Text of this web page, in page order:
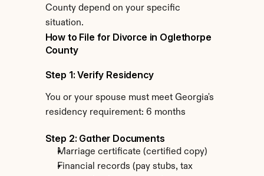
County depend on your specific
situation.
How to File for Divorce in Oglethorpe
County
Step 1: Verify Residency
You or your spouse must meet Georgia's
residency requirement: 6 months
Step 2: Gather Documents
Marriage certificate (certified copy)
Financial records (pay stubs, tax